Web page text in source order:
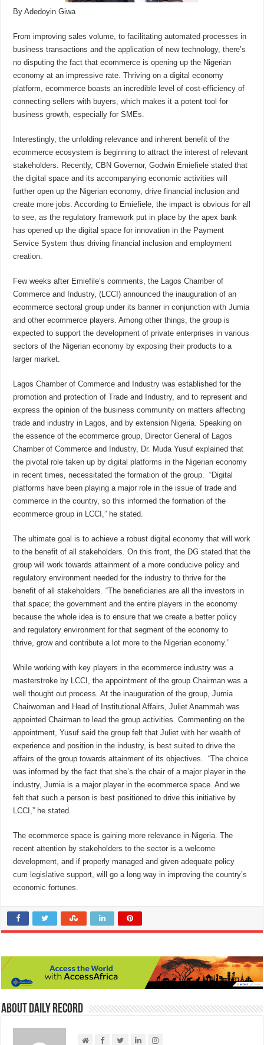
By Adedoyin Giwa
From improving sales volume, to facilitating automated processes in
business transactions and the application of new technology, there’s
no disputing the fact that ecommerce is opening up the Nigerian
economy at an impressive rate. Thriving on a digital economy
platform, ecommerce boasts an incredible level of cost-efficiency of
connecting sellers with buyers, which makes it a potent tool for
business growth, especially for SMEs.
Interestingly, the unfolding relevance and inherent benefit of the
ecommerce ecosystem is beginning to attract the interest of relevant
stakeholders. Recently, CBN Governor, Godwin Emiefiele stated that
the digital space and its accompanying economic activities will
further open up the Nigerian economy, drive financial inclusion and
create more jobs. According to Emiefiele, the impact is obvious for all
to see, as the regulatory framework put in place by the apex bank
has opened up the digital space for innovation in the Payment
Service System thus driving financial inclusion and employment
creation.
Few weeks after Emiefile’s comments, the Lagos Chamber of
Commerce and Industry, (LCCI) announced the inauguration of an
ecommerce sectoral group under its banner in conjunction with Jumia
and other ecommerce players. Among other things, the group is
expected to support the development of private enterprises in various
sectors of the Nigerian economy by exposing their products to a
larger market.
Lagos Chamber of Commerce and Industry was established for the
promotion and protection of Trade and Industry, and to represent and
express the opinion of the business community on matters affecting
trade and industry in Lagos, and by extension Nigeria. Speaking on
the essence of the ecommerce group, Director General of Lagos
Chamber of Commerce and Industry, Dr. Muda Yusuf explained that
the pivotal role taken up by digital platforms in the Nigerian economy
in recent times, necessitated the formation of the group. “Digital
platforms have been playing a major role in the issue of trade and
commerce in the country, so this informed the formation of the
ecommerce group in LCCI,” he stated.
The ultimate goal is to achieve a robust digital economy that will work
to the benefit of all stakeholders. On this front, the DG stated that the
group will work towards attainment of a more conducive policy and
regulatory environment needed for the industry to thrive for the
benefit of all stakeholders. “The beneficiaries are all the investors in
that space; the government and the entire players in the economy
because the whole idea is to ensure that we create a better policy
and regulatory environment for that segment of the economy to
thrive, grow and contribute a lot more to the Nigerian economy.”
While working with key players in the ecommerce industry was a
masterstroke by LCCI, the appointment of the group Chairman was a
well thought out process. At the inauguration of the group, Jumia
Chairwoman and Head of Institutional Affairs, Juliet Anammah was
appointed Chairman to lead the group activities. Commenting on the
appointment, Yusuf said the group felt that Juliet with her wealth of
experience and position in the industry, is best suited to drive the
affairs of the group towards attainment of its objectives. “The choice
was informed by the fact that she’s the chair of a major player in the
industry, Jumia is a major player in the ecommerce space. And we
felt that such a person is best positioned to drive this initiative by
LCCI,” he stated.
The ecommerce space is gaining more relevance in Nigeria. The
recent attention by stakeholders to the sector is a welcome
development, and if properly managed and given adequate policy
cum legislative support, will go a long way in improving the country’s
economic fortunes.
About Daily Record